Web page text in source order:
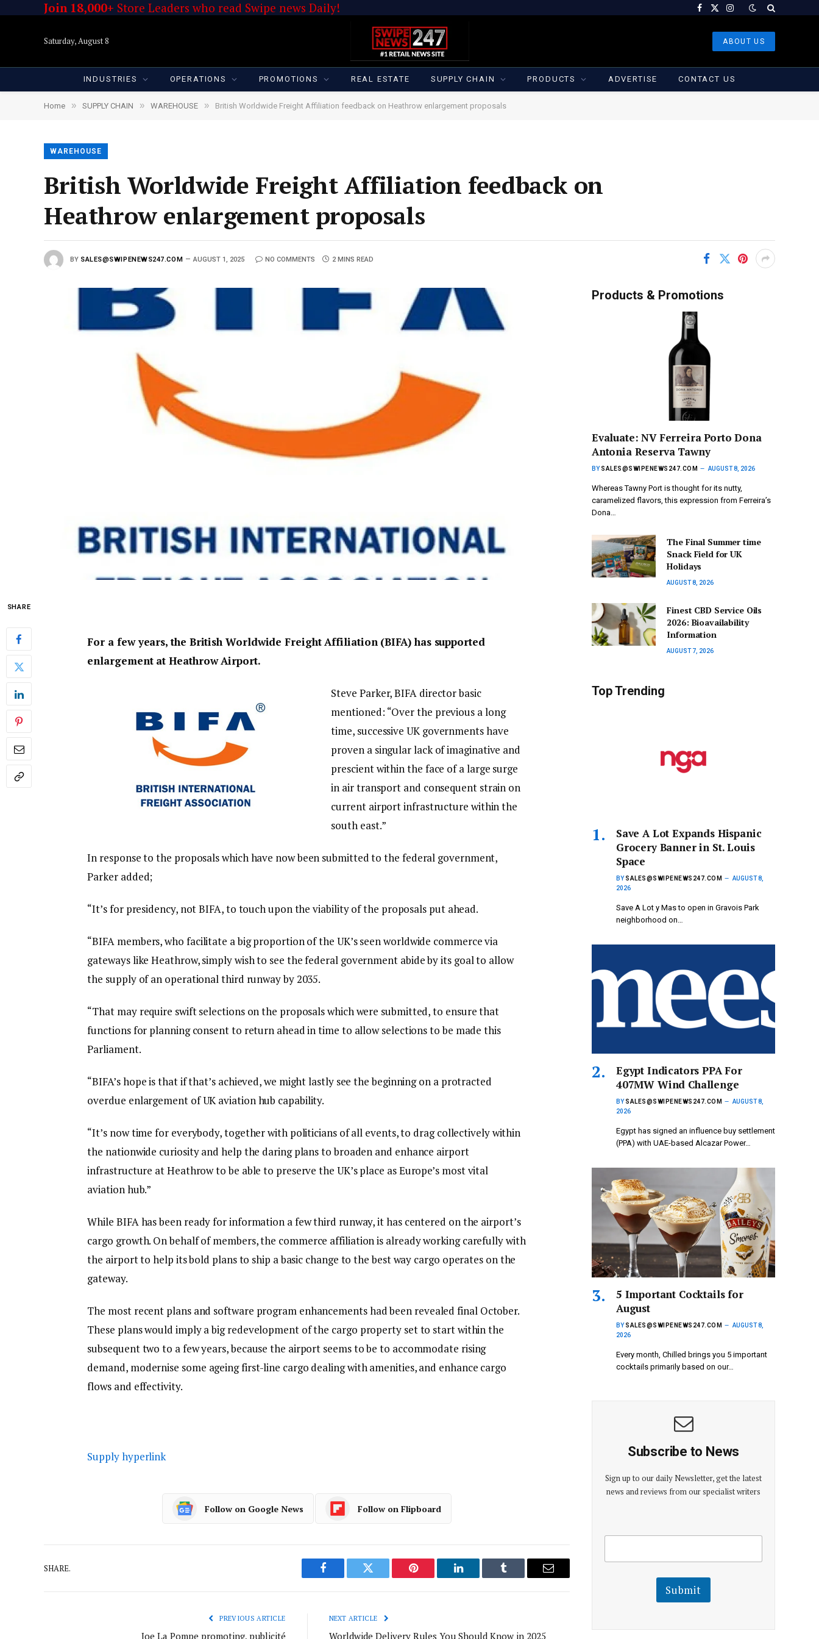
Join 18,000+ Store Leaders who read Swipe news Daily! Facebook
X
Instagram
Saturday, August 8 ABOUT US
INDUSTRIES OPERATIONS PROMOTIONS REAL ESTATE SUPPLY CHAIN PRODUCTS ADVERTISE CONTACT US
Home » SUPPLY CHAIN » WAREHOUSE » British Worldwide Freight Affiliation feedback on Heathrow enlargement proposals
WAREHOUSE
British Worldwide Freight Affiliation feedback on
Heathrow enlargement proposals
BY SALES@SWIPENEWS247.COM AUGUST 1, 2025 NO COMMENTS 2 MINS READ
SHARE
For a few years, the British Worldwide Freight Affiliation (BIFA) has supported
enlargement at Heathrow Airport.
Steve Parker, BIFA director basic
mentioned: “Over the previous a long
time, successive UK governments have
proven a singular lack of imaginative and
prescient within the face of a large surge
in air transport and consequent strain on
current airport infrastructure within the
south east.”
In response to the proposals which have now been submitted to the federal government,
Parker added;
“It’s for presidency, not BIFA, to touch upon the viability of the proposals put ahead.
“BIFA members, who facilitate a big proportion of the UK’s seen worldwide commerce via
gateways like Heathrow, simply wish to see the federal government abide by its goal to allow
the supply of an operational third runway by 2035.
“That may require swift selections on the proposals which were submitted, to ensure that
functions for planning consent to return ahead in time to allow selections to be made this
Parliament.
“BIFA’s hope is that if that’s achieved, we might lastly see the beginning on a protracted
overdue enlargement of UK aviation hub capability.
“It’s now time for everybody, together with politicians of all events, to drag collectively within
the nationwide curiosity and help the daring plans to broaden and enhance airport
infrastructure at Heathrow to be able to preserve the UK’s place as Europe’s most vital
aviation hub.”
While BIFA has been ready for information a few third runway, it has centered on the airport’s
cargo growth. On behalf of members, the commerce affiliation is already working carefully with
the airport to help its bold plans to ship a basic change to the best way cargo operates on the
gateway.
The most recent plans and software program enhancements had been revealed final October.
These plans would imply a big redevelopment of the cargo property set to start within the
subsequent two to a few years, because the airport seems to be to accommodate rising
demand, modernise some ageing first-line cargo dealing with amenities, and enhance cargo
flows and effectivity.
Supply hyperlink
Follow on Google News Follow on Flipboard
SHARE.
Facebook Twitter Pinterest LinkedIn Tumblr Email
PREVIOUS ARTICLE
Joe La Pompe promoting, publicité
NEXT ARTICLE
Worldwide Delivery Rules You Should Know in 2025
Products & Promotions
Evaluate: NV Ferreira Porto Dona
Antonia Reserva Tawny
BY SALES@SWIPENEWS247.COM AUGUST 8, 2026
Whereas Tawny Port is thought for its nutty,
caramelized flavors, this expression from Ferreira’s
Dona…
The Final Summer time
Snack Field for UK
Holidays
AUGUST 8, 2026
Finest CBD Service Oils
2026: Bioavailability
Information
AUGUST 7, 2026
Top Trending
Save A Lot Expands Hispanic
Grocery Banner in St. Louis
Space
BY SALES@SWIPENEWS247.COM
AUGUST 8,
2026
Save A Lot y Mas to open in Gravois Park
neighborhood on…
Egypt Indicators PPA For
407MW Wind Challenge
BY SALES@SWIPENEWS247.COM
AUGUST 8,
2026
Egypt has signed an influence buy settlement
(PPA) with UAE-based Alcazar Power…
5 Important Cocktails for
August
BY SALES@SWIPENEWS247.COM
AUGUST 8,
2026
Every month, Chilled brings you 5 important
cocktails primarily based on our…
Subscribe to News
Sign up to our daily Newsletter, get the latest
news and reviews from our specialist writers
i
l
E
m
E
a
Submit